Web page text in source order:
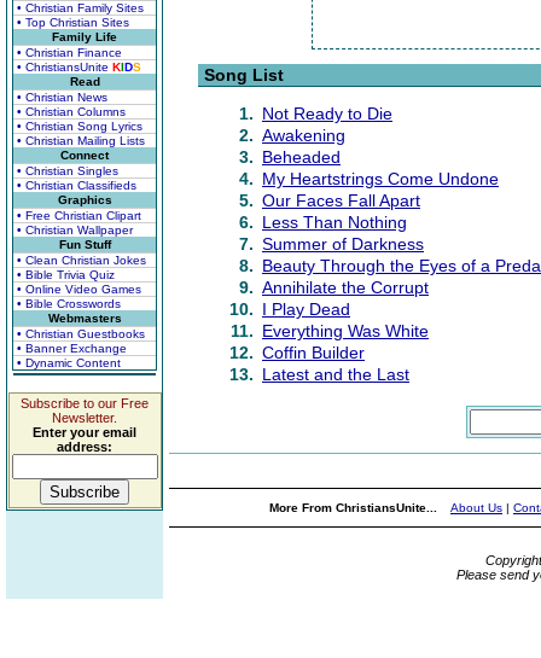
• Christian Family Sites
• Top Christian Sites
Family Life
• Christian Finance
• ChristiansUnite KIDS
Read
• Christian News
• Christian Columns
• Christian Song Lyrics
• Christian Mailing Lists
Connect
• Christian Singles
• Christian Classifieds
Graphics
• Free Christian Clipart
• Christian Wallpaper
Fun Stuff
• Clean Christian Jokes
• Bible Trivia Quiz
• Online Video Games
• Bible Crosswords
Webmasters
• Christian Guestbooks
• Banner Exchange
• Dynamic Content
Subscribe to our Free
Newsletter.
Enter your email
address:
Song List
1. Not Ready to Die
2. Awakening
3. Beheaded
4. My Heartstrings Come Undone
5. Our Faces Fall Apart
6. Less Than Nothing
7. Summer of Darkness
8. Beauty Through the Eyes of a
9. Annihilate the Corrupt
10. I Play Dead
11. Everything Was White
12. Coffin Builder
13. Latest and the Last
More From ChristiansUnite... About Us |
Please send